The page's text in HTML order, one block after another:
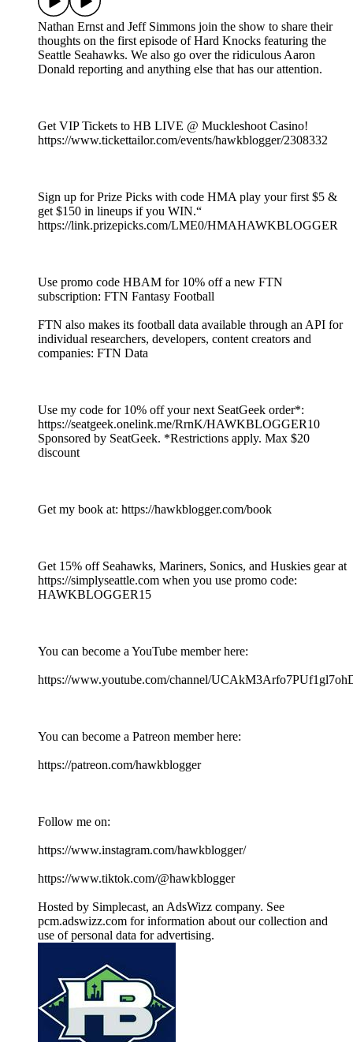
Nathan Ernst and Jeff Simmons join the show to share their
thoughts on the first episode of Hard Knocks featuring the
Seattle Seahawks. We also go over the ridiculous Aaron
Donald reporting and anything else that has our attention.
Get VIP Tickets to HB LIVE @ Muckleshoot Casino!
https://www.tickettailor.com/events/hawkblogger/2308332
Sign up for Prize Picks with code HMA play your first $5 &
get $150 in lineups if you WIN.“
https://link.prizepicks.com/LME0/HMAHAWKBLOGGER
Use promo code HBAM for 10% off a new FTN
subscription: FTN Fantasy Football
FTN also makes its football data available through an API for
individual researchers, developers, content creators and
companies: FTN Data
Use my code for 10% off your next SeatGeek order*:
https://seatgeek.onelink.me/RrnK/HAWKBLOGGER10
Sponsored by SeatGeek. *Restrictions apply. Max $20
discount
Get my book at: https://hawkblogger.com/book
Get 15% off Seahawks, Mariners, Sonics, and Huskies gear at
https://simplyseattle.com when you use promo code:
HAWKBLOGGER15
You can become a YouTube member here:
https://www.youtube.com/channel/
You can become a Patreon member here:
https://patreon.com/hawkblogger
Follow me on:
https://www.instagram.com/hawkblogger/
https://www.tiktok.com/@hawkblogger
Hosted by Simplecast, an AdsWizz company. See
pcm.adswizz.com for information about our collection and
use of personal data for advertising.